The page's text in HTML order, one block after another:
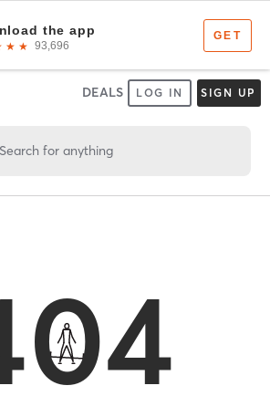
DEALS LOG IN SIGN UP
Search for anything